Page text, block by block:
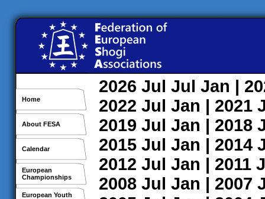
Home
About FESA
Calendar
European
Championships
European Youth
2026 Jul Jul Jan |
2022 Jul Jan | 2021
2019 Jul Jan | 2018
2015 Jul Jan | 2014
2012 Jul Jan | 2011
2008 Jul Jan | 2007